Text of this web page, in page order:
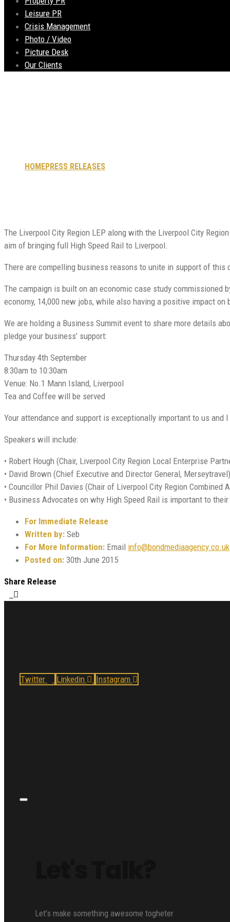
Leisure PR
Crisis Management
Photo / Video
Picture Desk
Our Clients
HOMEPRESS RELEASES
The Liverpool City Region LEP along with the Liverpool City
aim of bringing full High Speed Rail to Liverpool.
There are compelling business reasons to unite in support of this
The campaign is built on an economic case study commissioned
economy, 14,000 new jobs, while also having a positive impact
We are holding a Business Summit event to share more details
pledge your business’ support:
Thursday 4th September
8:30am to 10:30am
Venue: No.1 Mann Island, Liverpool
Tea and Coffee will be served
Your attendance and support is exceptionally important to us
Speakers will include:
• Robert Hough (Chair, Liverpool City Region Local Enterprise
• David Brown (Chief Executive and Director General, Merseytravel).
• Councillor Phil Davies (Chair of Liverpool City Region Combined
• Business Advocates on why High Speed Rail is important to
For Immediate Release
Written by: Seb
For More Information: Email info@bondmediaagency.co.uk
Posted on: 30th June 2015
Share Release
Twitter Linkedin Instagram
Let’s make something awesome togheter